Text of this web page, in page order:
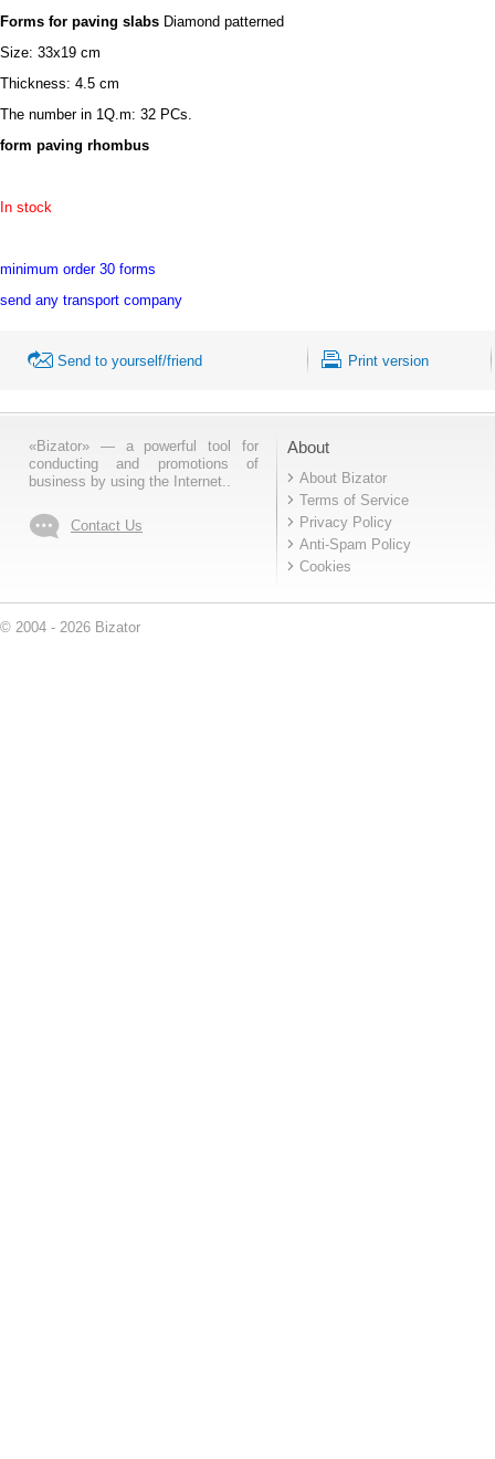
Forms for paving slabs Diamond patterned
Size: 33х19 cm
Thickness: 4.5 cm
The number in 1Q.m: 32 PCs.
form paving rhombus
In stock
minimum order 30 forms
send any transport company
Send to yourself/friend Print version
«Bizator» — a powerful tool for
conducting and promotions of
business by using the Internet..
Contact Us
About
About Bizator
Terms of Service
Privacy Policy
Anti-Spam Policy
Cookies
© 2004 - 2026 Bizator